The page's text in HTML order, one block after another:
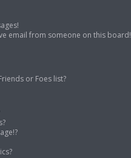
email from someone on this board!
or Foes list?